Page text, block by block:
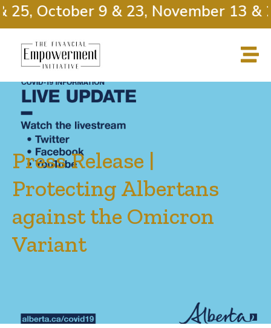
October 9 & 23, November 13 & 27
Press Release |
Protecting Albertans
against the Omicron
Variant